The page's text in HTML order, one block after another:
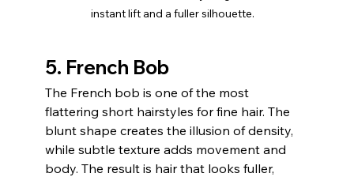
instant lift and a fuller silhouette.
5. French Bob
The French bob is one of the most
flattering short hairstyles for fine hair. The
blunt shape creates the illusion of density,
while subtle texture adds movement and
body. The result is hair that looks fuller,